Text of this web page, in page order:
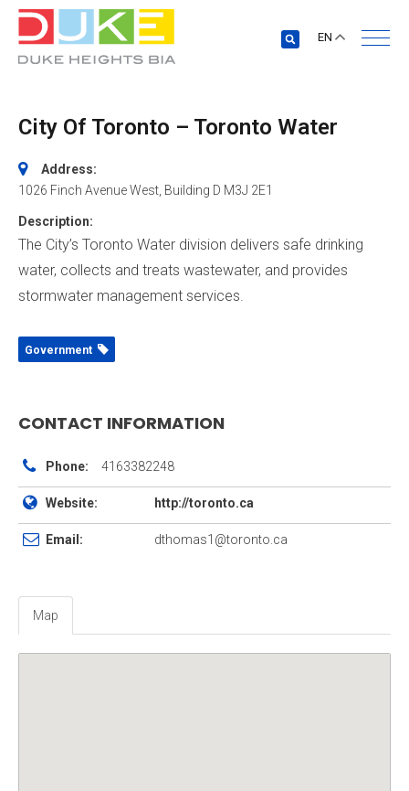
EN
City Of Toronto – Toronto Water
Address:
1026 Finch Avenue West , Building D M3J 2E1
Description:
The City’s Toronto Water division delivers safe drinking
water, collects and treats wastewater, and provides
stormwater management services.
Government
CONTACT INFORMATION
Phone: 4163382248
Website: http://toronto.ca
Email: dthomas1@toronto.ca
Map